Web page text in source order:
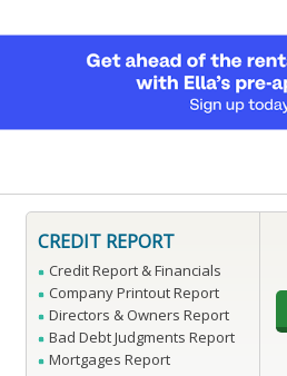
CREDIT REPORT
Credit Report & Financials
Company Printout Report
Directors & Owners Report
Bad Debt Judgments Report
Mortgages Report